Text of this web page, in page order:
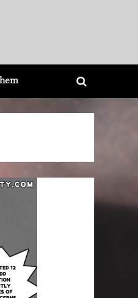
Toggle